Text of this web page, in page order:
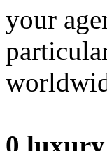
your
0